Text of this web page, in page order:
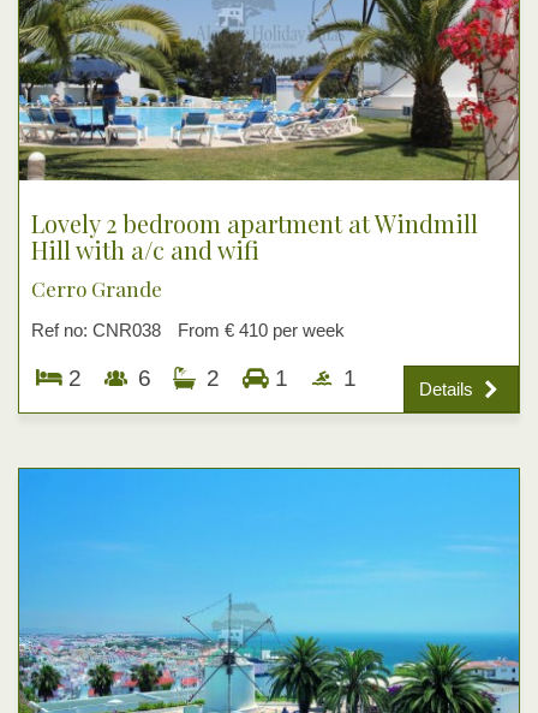
Details
Lovely 2 bedroom apartment at Windmill
Hill with a/c and wifi
Cerro Grande
Ref no: CNR038 From € 410 per week
2 6 2 1 1